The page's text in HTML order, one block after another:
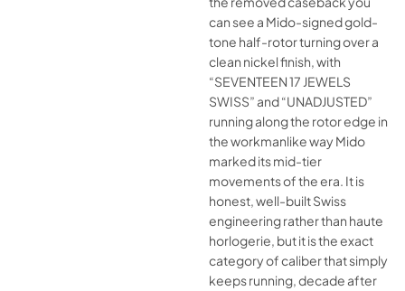
can see a Mido-signed gold-
tone half-rotor turning over a
clean nickel finish, with
“SEVENTEEN 17 JEWELS
SWISS” and “UNADJUSTED”
running along the rotor edge in
the workmanlike way Mido
marked its mid-tier
movements of the era. It is
honest, well-built Swiss
engineering rather than haute
horlogerie, but it is the exact
category of caliber that simply
keeps running, decade after